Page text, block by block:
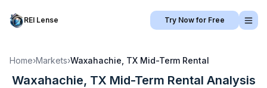
REI Lense Try Now for Free
Home›Markets›Waxahachie, TX Mid-Term Rental
Waxahachie, TX Mid-Term Rental Analysis